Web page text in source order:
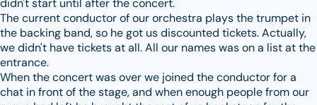
didn't start until after the concert.
The current conductor of our orchestra plays the trumpet in
the backing band, so he got us discounted tickets. Actually,
we didn't have tickets at all. All our names was on a list at the
entrance.
When the concert was over we joined the conductor for a
chat in front of the stage, and when enough people from our